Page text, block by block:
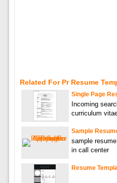
Related For Pr Resume
Single Page
Incoming
curriculum
Sample
sample
in call center
Resume